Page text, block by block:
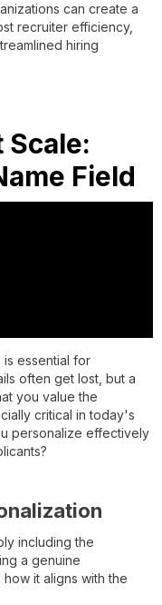
can create a
recruiter efficiency,
hiring
Field
is essential for
often get lost, but a
you value the
critical in today's
personalize effectively
including the
a genuine
it aligns with the